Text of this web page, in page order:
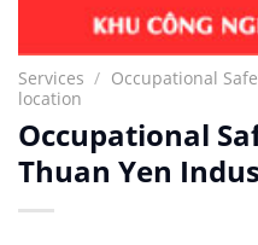
Services / Occupational
location
Occupational
Thuan Yen